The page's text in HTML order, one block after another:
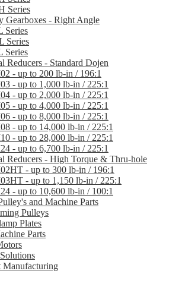
Series
Gearboxes - Right Angle
Series
Series
Series
Reducers - Standard Dojen
- up to 200 lb-in / 196:1
- up to 1,000 lb-in / 225:1
- up to 2,000 lb-in / 225:1
- up to 4,000 lb-in / 225:1
- up to 8,000 lb-in / 225:1
- up to 14,000 lb-in / 225:1
- up to 28,000 lb-in / 225:1
- up to 6,700 lb-in / 225:1
Reducers - High Torque & Thru-hole
- up to 300 lb-in / 196:1
- up to 1,150 lb-in / 225:1
- up to 10,600 lb-in / 100:1
and Machine Parts
Pulleys
Plates
Parts
Manufacturing